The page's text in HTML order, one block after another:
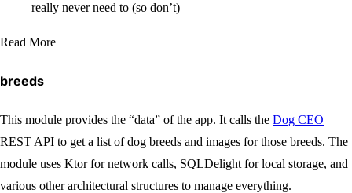
really never need to (so don’t)
Read More
breeds
This module provides the “data” of the app. It calls the Dog CEO
REST API to get a list of dog breeds and images for those breeds. The
module uses Ktor for network calls, SQLDelight for local storage, and
various other architectural structures to manage everything.